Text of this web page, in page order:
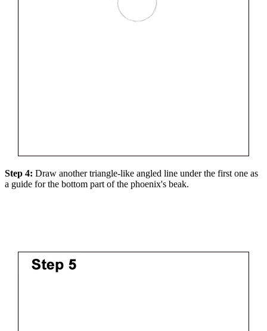
Step 4: Draw another triangle-like angled line under the first one as
a guide for the bottom part of the phoenix's beak.